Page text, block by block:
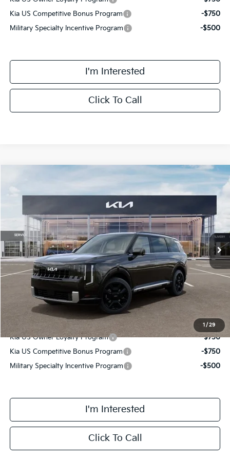
Kia US Competitive Bonus Program
-$750
Military Specialty Incentive Program
-$500
I'm Interested
Click To Call
1 / 29
Kia Telluride Hybrid
DS Ext. Int.
$59,008
FINAL PRICE
Less
MSRP:
$58,630
Doc Fee:
+$378
Final Price $59,008
Add. Available Kia Incentives:
Kia US Owner Loyalty Program
-$750
Kia US Competitive Bonus Program
-$750
Military Specialty Incentive Program
-$500
I'm Interested
Click To Call